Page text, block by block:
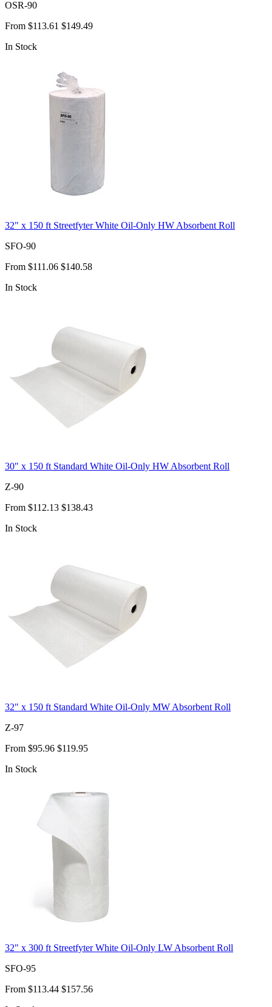
OSR-90
From $113.61 $149.49
In Stock
32" x 150 ft Streetfyter White Oil-Only HW Absorbent Roll
SFO-90
From $111.06 $140.58
In Stock
30" x 150 ft Standard White Oil-Only HW Absorbent Roll
Z-90
From $112.13 $138.43
In Stock
32" x 150 ft Standard White Oil-Only MW Absorbent Roll
Z-97
From $95.96 $119.95
In Stock
32" x 300 ft Streetfyter White Oil-Only LW Absorbent Roll
SFO-95
From $113.44 $157.56